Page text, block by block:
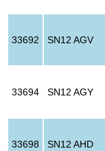
33692 SN12 AGV
33694 SN12 AGY
33698 SN12 AHD